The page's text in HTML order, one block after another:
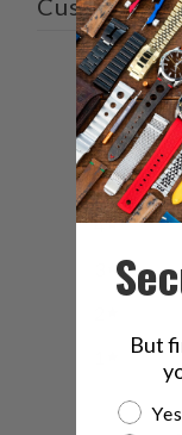
Customer
5
4
But
Are